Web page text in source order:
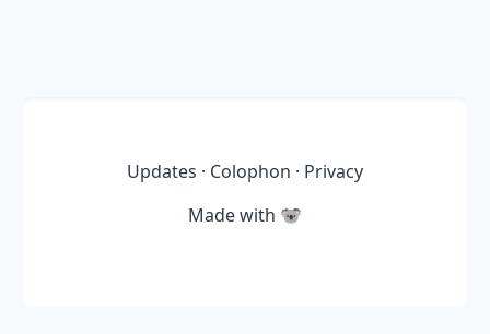
Updates · Colophon · Privacy
Made with 🐨